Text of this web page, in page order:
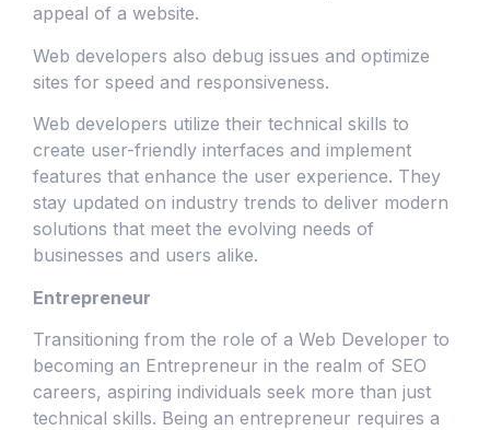
appeal of a website.
Web developers also debug issues and optimize
sites for speed and responsiveness.
Web developers utilize their technical skills to
create user-friendly interfaces and implement
features that enhance the user experience. They
stay updated on industry trends to deliver modern
solutions that meet the evolving needs of
businesses and users alike.
Entrepreneur
Transitioning from the role of a Web Developer to
becoming an Entrepreneur in the realm of SEO
careers, aspiring individuals seek more than just
technical skills. Being an entrepreneur requires a